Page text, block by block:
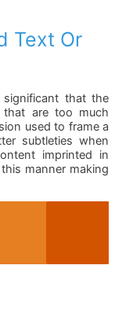
Text Or
that the
that are too much
used to frame a
subtleties when
imprinted in
manner making